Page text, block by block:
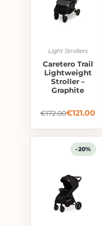
Light Strollers
Caretero Trail
Lightweight
Stroller –
Graphite
€172.00€121.00
-20%